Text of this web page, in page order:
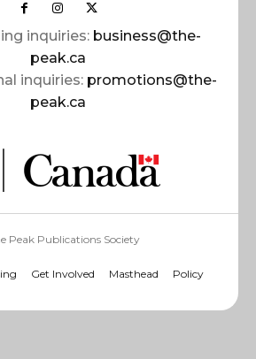
inquiries: business@the-
peak.ca
inquiries: promotions@the-
peak.ca
Peak Publications Society
Get Involved Masthead Policy